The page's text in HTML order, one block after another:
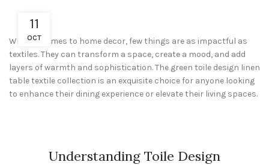
11
OCT
When it comes to home decor, few things are as impactful as
textiles. They can transform a space, create a mood, and add
layers of warmth and sophistication. The green toile design linen
table textile collection is an exquisite choice for anyone looking
to enhance their dining experience or elevate their living spaces.
Understanding Toile Design